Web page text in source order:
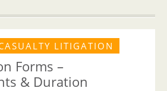
LITIGATION
Forms –
& Duration